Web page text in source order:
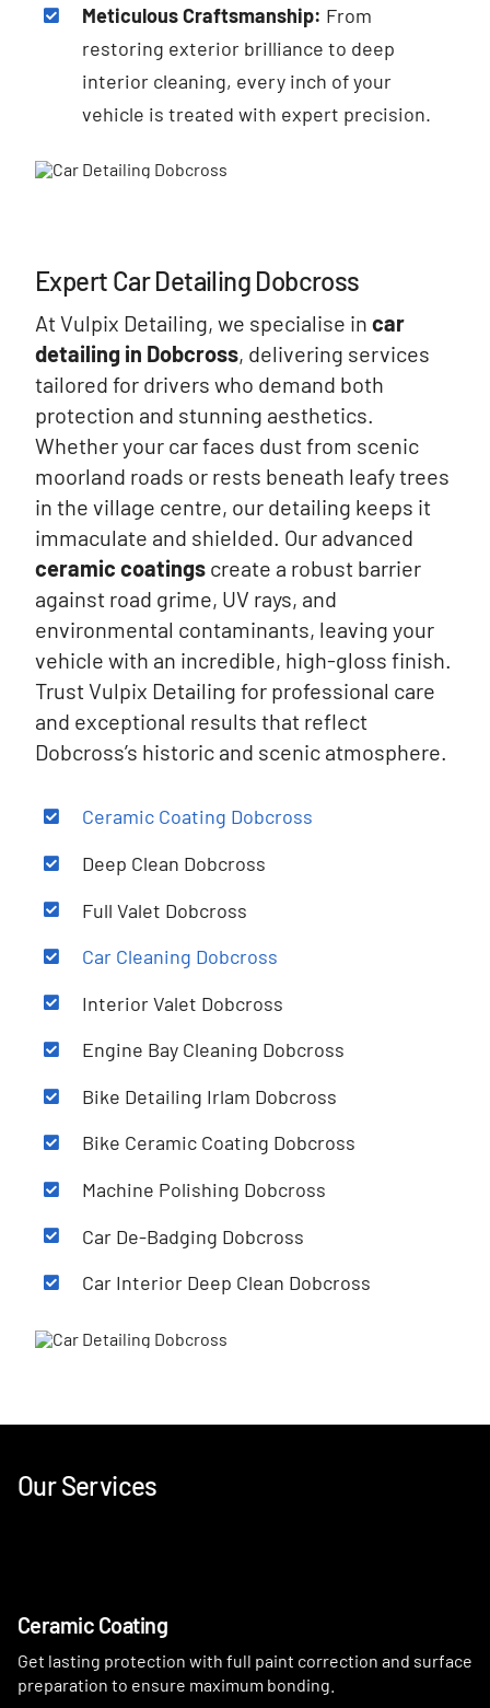
Meticulous Craftsmanship: From
restoring exterior brilliance to deep
interior cleaning, every inch of your
vehicle is treated with expert precision.
Expert Car Detailing Dobcross
At Vulpix Detailing, we specialise in car
detailing in Dobcross, delivering services
tailored for drivers who demand both
protection and stunning aesthetics.
Whether your car faces dust from scenic
moorland roads or rests beneath leafy trees
in the village centre, our detailing keeps it
immaculate and shielded. Our advanced
ceramic coatingscreate a robust barrier
against road grime, UV rays, and
environmental contaminants, leaving your
vehicle with an incredible, high-gloss finish.
Trust Vulpix Detailing for professional care
and exceptional results that reflect
Dobcross’s historic and scenic atmosphere.
Ceramic Coating Dobcross
Deep Clean Dobcross
Full Valet Dobcross
Car Cleaning Dobcross
Interior Valet Dobcross
Engine Bay Cleaning Dobcross
Bike Detailing Irlam Dobcross
Bike Ceramic Coating Dobcross
Machine Polishing Dobcross
Car De-Badging Dobcross
Car Interior Deep Clean Dobcross
Our Services
Ceramic Coating
Get lasting protection with full paint correction and surface
preparation to ensure maximum bonding.